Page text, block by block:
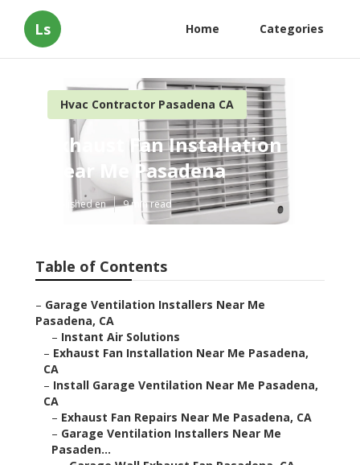
Ls Home Categories
Hvac Contractor Pasadena CA
Exhaust Fan Installation
Near Me Pasadena
Published en 9 min read
Table of Contents
– Garage Ventilation Installers Near Me
Pasadena, CA
– Instant Air Solutions
– Exhaust Fan Installation Near Me Pasadena,
CA
– Install Garage Ventilation Near Me Pasadena,
CA
– Exhaust Fan Repairs Near Me Pasadena, CA
– Garage Ventilation Installers Near Me
Pasaden...